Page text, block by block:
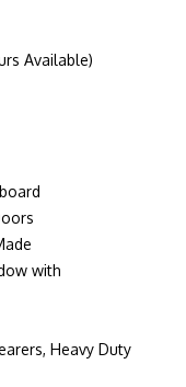
Available)
with
Heavy Duty